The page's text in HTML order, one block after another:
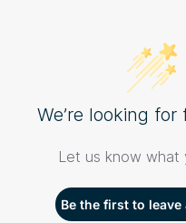
We’re looking for
Let us know what
Be the first to leave